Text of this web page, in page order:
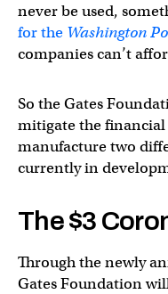
never be used,
for the Washington
companies can’t
So the Gates
mitigate the financial
manufacture two
currently in
The $3
Through the newly
Gates Foundation